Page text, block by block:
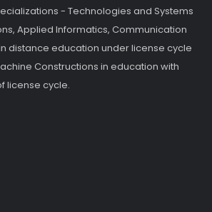
- Technologies and Systems
Applied Informatics, Communication
distance education under license cycle
Constructions in education with
license cycle.